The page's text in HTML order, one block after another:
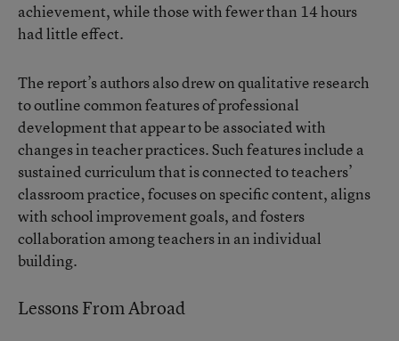
achievement, while those with fewer than 14 hours
had little effect.
The report’s authors also drew on qualitative research
to outline common features of professional
development that appear to be associated with
changes in teacher practices. Such features include a
sustained curriculum that is connected to teachers’
classroom practice, focuses on specific content, aligns
with school improvement goals, and fosters
collaboration among teachers in an individual
building.
Lessons From Abroad